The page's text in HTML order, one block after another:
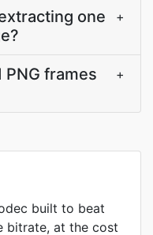
one
+
frames
+
built to beat
bitrate, at the cost